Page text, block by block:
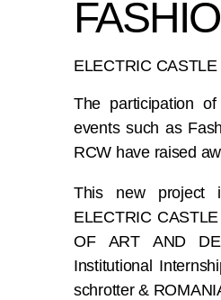
ELECTRIC
The participation
events such as
RCW have raised
This new project
ELECTRIC
OF ART AND
Institutional
schrotter &